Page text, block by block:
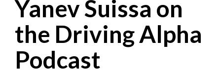
Yanev Suissa on
the Driving Alpha
Podcast